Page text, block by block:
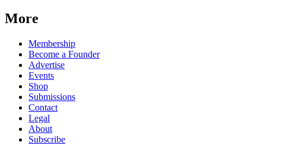
More
Membership
Become a Founder
Advertise
Events
Shop
Submissions
Contact
Legal
About
Subscribe